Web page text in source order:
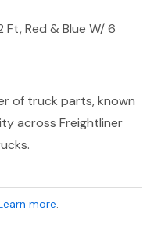
Ft, Red & Blue W/ 6
of truck parts, known
across Freightliner
more.